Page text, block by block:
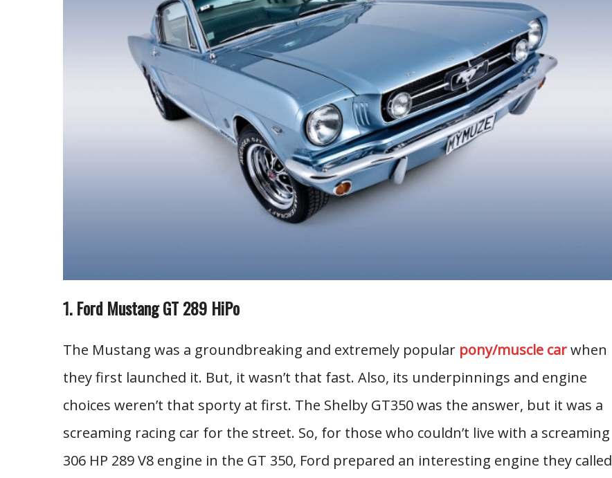
1. Ford Mustang GT 289 HiPo
The Mustang was a groundbreaking and extremely popular pony/muscle carwhen
they first launched it. But, it wasn’t that fast. Also, its underpinnings and engine
choices weren’t that sporty at first. The Shelby GT350 was the answer, but it was a
screaming racing car for the street. So, for those who couldn’t live with a screaming
306 HP 289 V8 engine in the GT 350, Ford prepared an interesting engine they called